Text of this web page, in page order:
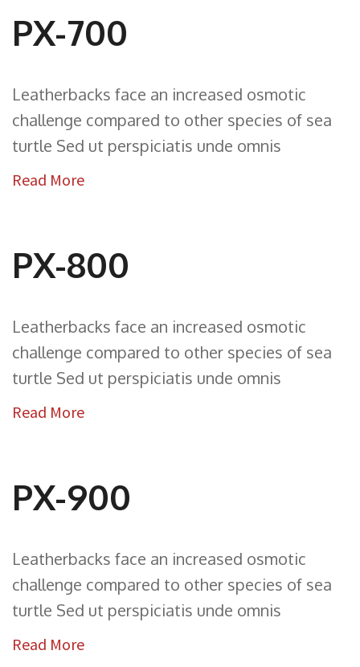
PX-700
Leatherbacks face an increased osmotic
challenge compared to other species of sea
turtle Sed ut perspiciatis unde omnis
Read More
PX-800
Leatherbacks face an increased osmotic
challenge compared to other species of sea
turtle Sed ut perspiciatis unde omnis
Read More
PX-900
Leatherbacks face an increased osmotic
challenge compared to other species of sea
turtle Sed ut perspiciatis unde omnis
Read More